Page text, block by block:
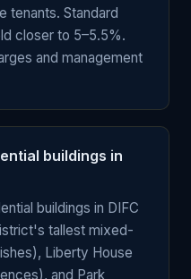
tenants. Standard
closer to 5–5.5%.
and management
buildings in
buildings in DIFC
tallest mixed-
Liberty House
and Park